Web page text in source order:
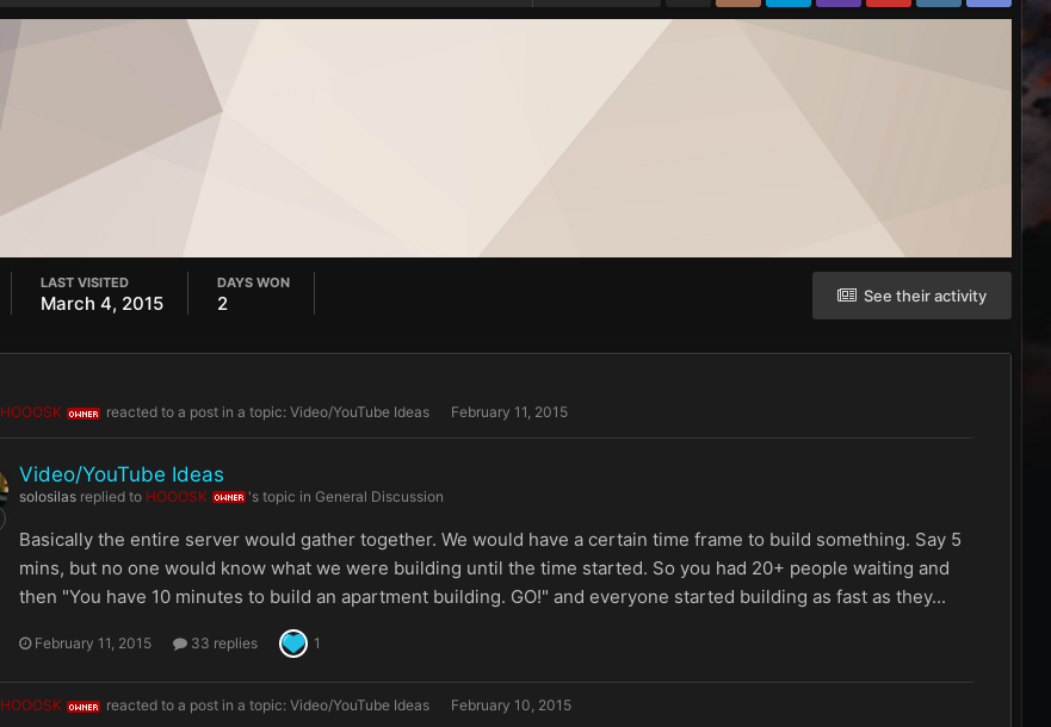
See their activity
LAST VISITED
March 4, 2015
DAYS WON
2
HOOOSK OWNER reacted to a post in a topic: Video/YouTube Ideas February 11, 2015
Video/YouTube Ideas
solosilas replied to HOOOSK OWNER 's topic in General Discussion
Basically the entire server would gather together. We would have a certain time frame to build something. Say 5
mins, but no one would know what we were building until the time started. So you had 20+ people waiting and
then "You have 10 minutes to build an apartment building. GO!" and everyone started building as fast as they...
February 11, 2015 33 replies 1
HOOOSK OWNER reacted to a post in a topic: Video/YouTube Ideas February 10, 2015